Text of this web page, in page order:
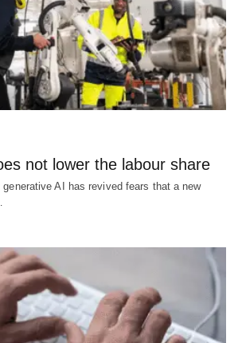
not lower the labour share
AI has revived fears that a new